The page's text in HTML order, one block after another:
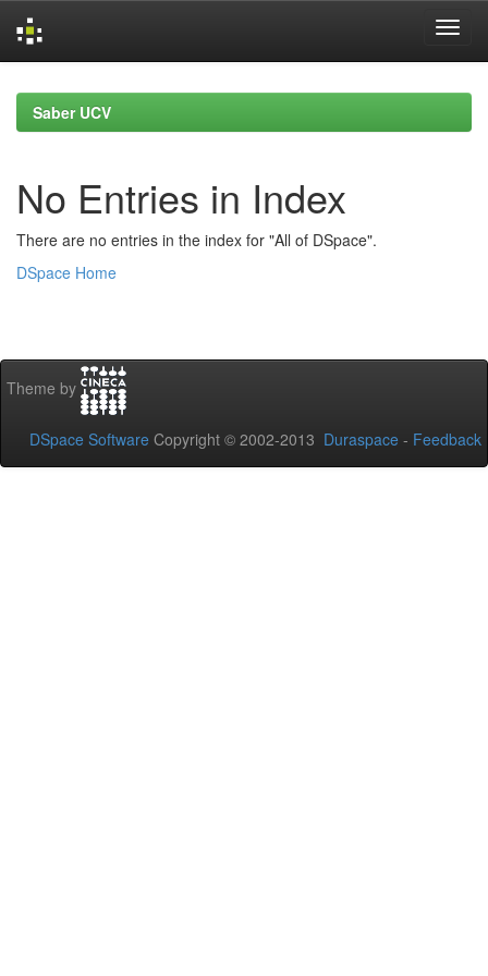
navigationSaber UCV
No Entries in Index
There are no entries in the index for "All of DSpace".
DSpace Home
Theme by
DSpace Software Copyright © 2002-2013 Duraspace - Feedback